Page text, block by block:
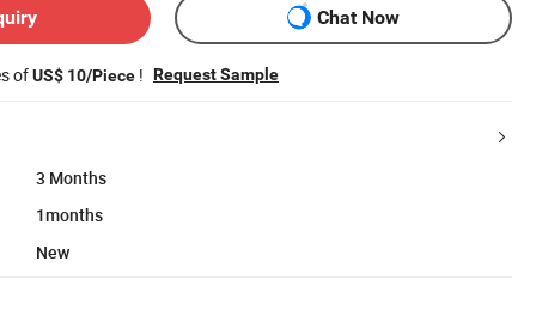
Chat Now
ofUS$ 10/Piece ! Request Sample
3 Months
1months
New